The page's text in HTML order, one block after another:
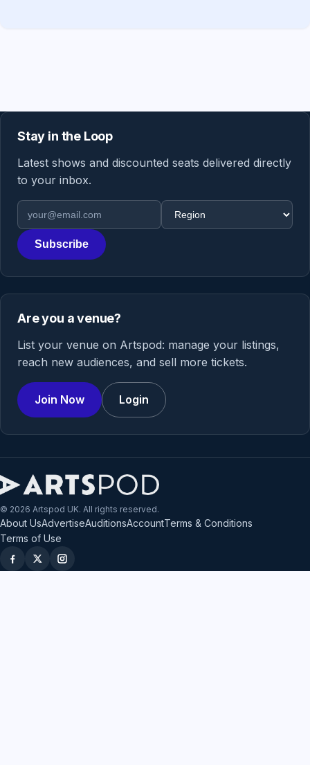
Stay in the Loop
Latest shows and discounted seats delivered directly
to your inbox.
Email address
Region
Subscribe
Are you a venue?
List your venue on Artspod: manage your listings,
reach new audiences, and sell more tickets.
Join Now Login
© 2026 Artspod UK. All rights reserved.
About UsAdvertiseAuditionsAccountTerms & Conditions
Terms of Use